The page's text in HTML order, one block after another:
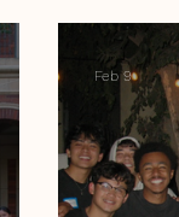
Feb 9